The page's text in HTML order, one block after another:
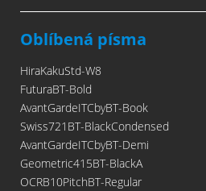
Oblíbená písma
HiraKakuStd-W8
FuturaBT-Bold
AvantGardeITCbyBT-Book
Swiss721BT-BlackCondensed
AvantGardeITCbyBT-Demi
Geometric415BT-BlackA
OCRB10PitchBT-Regular